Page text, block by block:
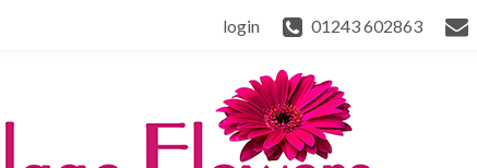
login 01243 602863